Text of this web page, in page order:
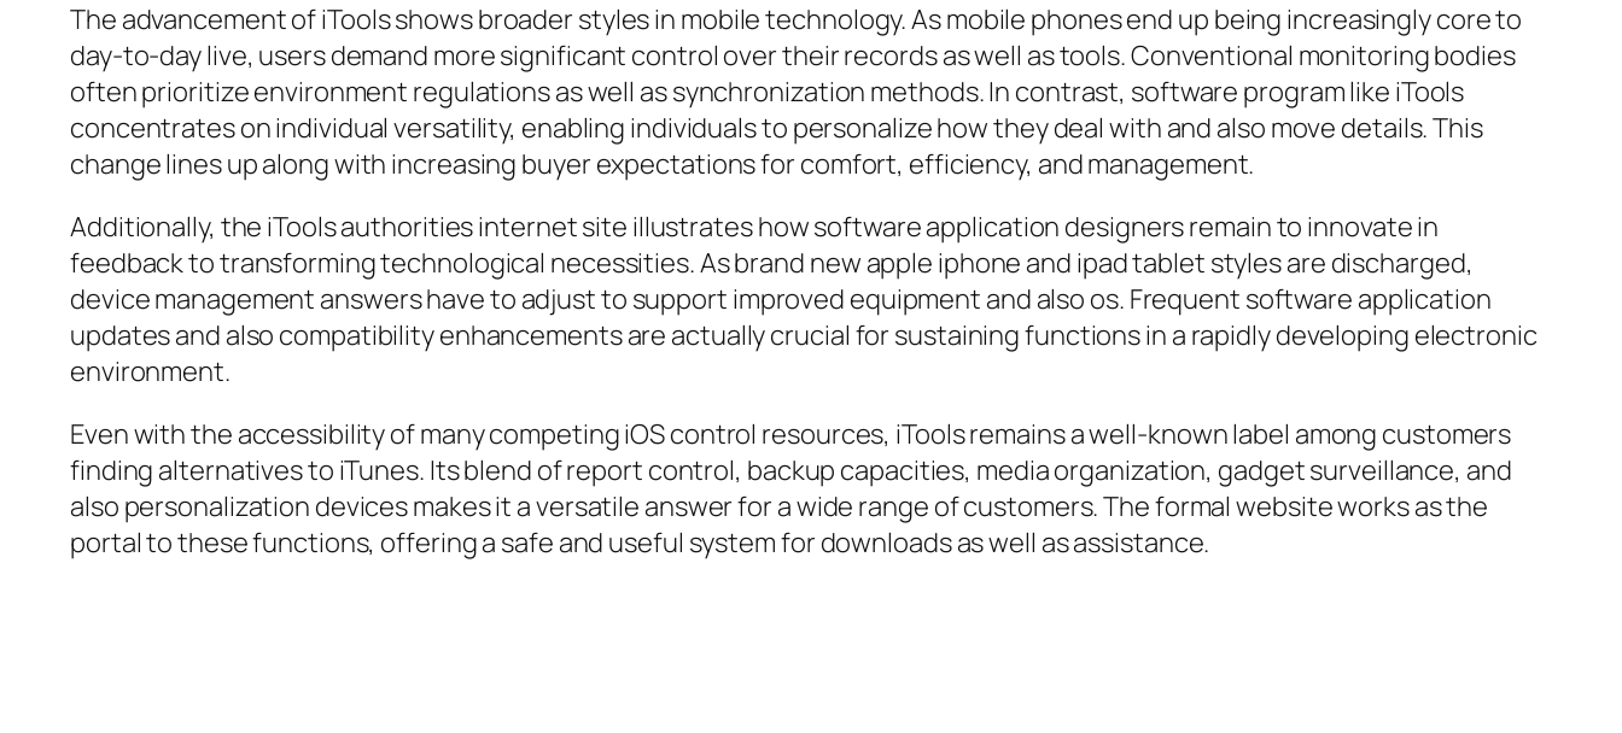
The advancement of iTools shows broader styles in mobile technology. As mobile phones end up being increasingly core to
day-to-day live, users demand more significant control over their records as well as tools. Conventional monitoring bodies
often prioritize environment regulations as well as synchronization methods. In contrast, software program like iTools
concentrates on individual versatility, enabling individuals to personalize how they deal with and also move details. This
change lines up along with increasing buyer expectations for comfort, efficiency, and management.
Additionally, the iTools authorities internet site illustrates how software application designers remain to innovate in
feedback to transforming technological necessities. As brand new apple iphone and ipad tablet styles are discharged,
device management answers have to adjust to support improved equipment and also os. Frequent software application
updates and also compatibility enhancements are actually crucial for sustaining functions in a rapidly developing electronic
environment.
Even with the accessibility of many competing iOS control resources, iTools remains a well-known label among customers
finding alternatives to iTunes. Its blend of report control, backup capacities, media organization, gadget surveillance, and
also personalization devices makes it a versatile answer for a wide range of customers. The formal website works as the
portal to these functions, offering a safe and useful system for downloads as well as assistance.